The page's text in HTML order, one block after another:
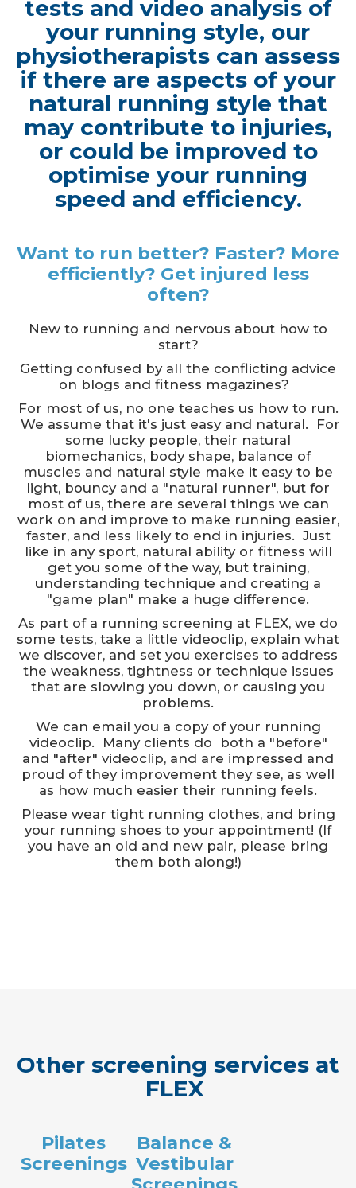
tests and video analysis of
your running style, our
physiotherapists can assess
if there are aspects of your
natural running style that
may contribute to injuries,
or could be improved to
optimise your running
speed and efficiency.
Want to run better? Faster? More
efficiently? Get injured less
often?
New to running and nervous about how to
start?
Getting confused by all the conflicting advice
on blogs and fitness magazines?
For most of us, no one teaches us how to run.
We assume that it's just easy and natural. For
some lucky people, their natural
biomechanics, body shape, balance of
muscles and natural style make it easy to be
light, bouncy and a "natural runner", but for
most of us, there are several things we can
work on and improve to make running easier,
faster, and less likely to end in injuries. Just
like in any sport, natural ability or fitness will
get you some of the way, but training,
understanding technique and creating a
"game plan" make a huge difference.
As part of a running screening at FLEX, we do
some tests, take a little videoclip, explain what
we discover, and set you exercises to address
the weakness, tightness or technique issues
that are slowing you down, or causing you
problems.
We can email you a copy of your running
videoclip. Many clients do both a "before"
and "after" videoclip, and are impressed and
proud of they improvement they see, as well
as how much easier their running feels.
Please wear tight running clothes, and bring
your running shoes to your appointment! (If
you have an old and new pair, please bring
them both along!)
Other screening services at
FLEX
Pilates
Screenings
Balance &
Vestibular